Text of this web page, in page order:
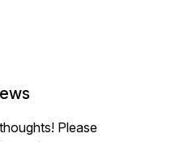
Please